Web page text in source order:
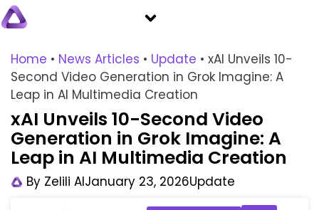
Home • News Articles • Update • xAI Unveils 10-
Second Video Generation in Grok Imagine: A
Leap in AI Multimedia Creation
xAI Unveils 10-Second Video
Generation in Grok Imagine: A
Leap in AI Multimedia Creation
By Zelili AIJanuary 23, 2026Update